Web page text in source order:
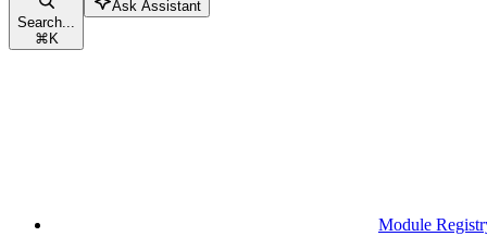
Search...
⌘K
Ask Assistant
Module